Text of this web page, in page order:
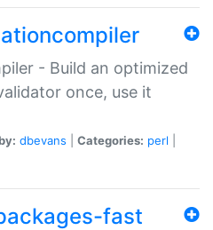
- Build an optimized
once, use it
dbevans Categories: perl
fast